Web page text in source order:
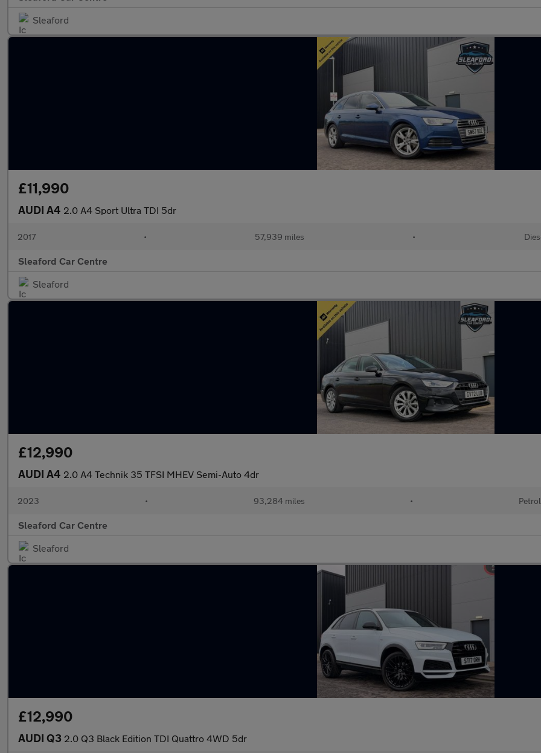
Sleaford
£11,990
AUDI A4 2.0 A4 Sport Ultra TDI 5dr
2017 • 57,939 miles •
Sleaford Car Centre
Sleaford
£12,990
AUDI A4 2.0 A4 Technik 35 TFSI MHEV Semi-Auto 4dr
2023 • 93,284 miles • Petrol
Sleaford Car Centre
Sleaford
£12,990
AUDI Q3 2.0 Q3 Black Edition TDI Quattro 4WD 5dr